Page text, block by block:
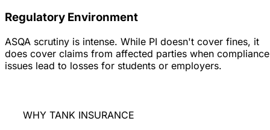
Regulatory Environment
ASQA scrutiny is intense. While PI doesn't cover fines, it
does cover claims from affected parties when compliance
issues lead to losses for students or employers.
WHY TANK INSURANCE